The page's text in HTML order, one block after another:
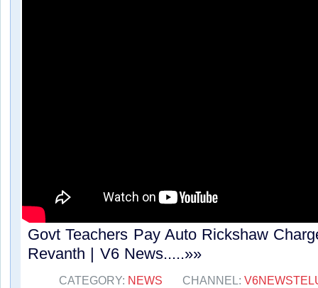
Govt Teachers Pay Auto Rickshaw
Revanth | V6 News.....»»
CATEGORY: NEWS CHANNEL: